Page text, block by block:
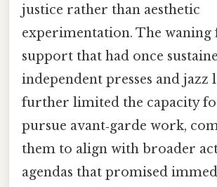
justice rather than aesthetic
experimentation. The waning
support that had once
independent presses and jazz
further limited the capacity
pursue avant‑garde work,
them to align with broader
agendas that promised